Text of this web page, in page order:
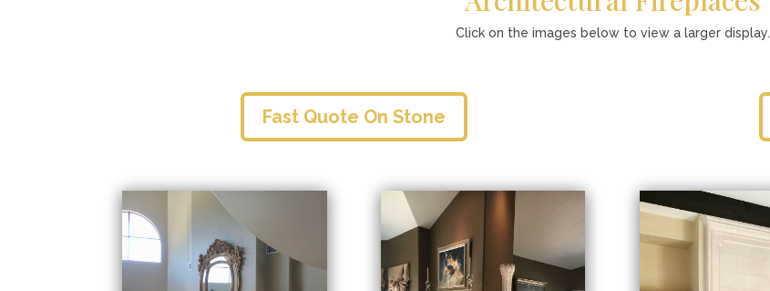
Click on the images below to view a larger display.
Fast Quote On Stone